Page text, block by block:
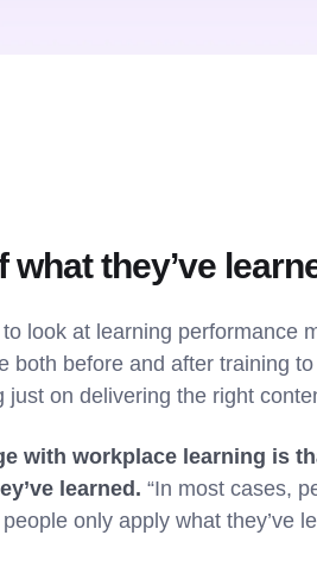
they’ve
look at learning performance
both before and after training
on delivering the right
with workplace learning is
learned. “In most cases,
only apply what they’ve